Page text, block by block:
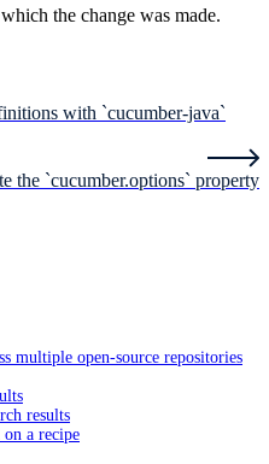
the change was made.
with `cucumber-java`
the `cucumber.options` property
multiple open-source repositories
results
a recipe